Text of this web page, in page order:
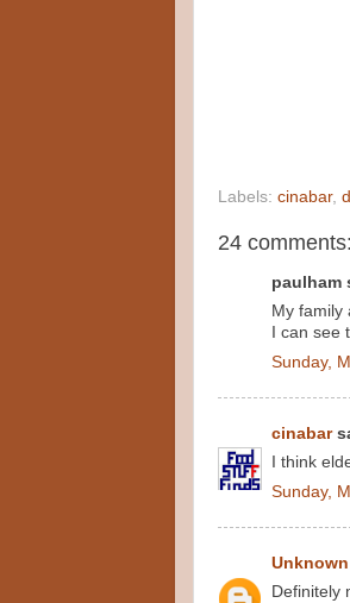
Labels: cinabar,
24 comments:
paulham
My family
I can
Sunday,
cinabar
I think
Sunday,
Unknown
Definitely